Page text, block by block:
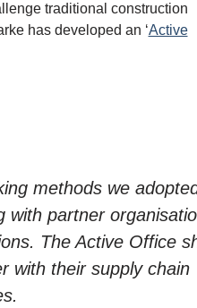
traditional construction
has developed an ‘Active
methods we
with partner
The Active Office
with their supply chain